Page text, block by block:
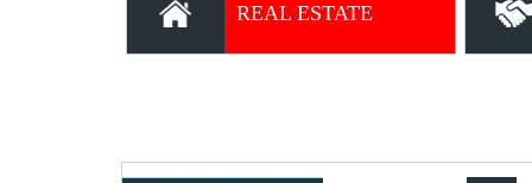
REAL ESTATE